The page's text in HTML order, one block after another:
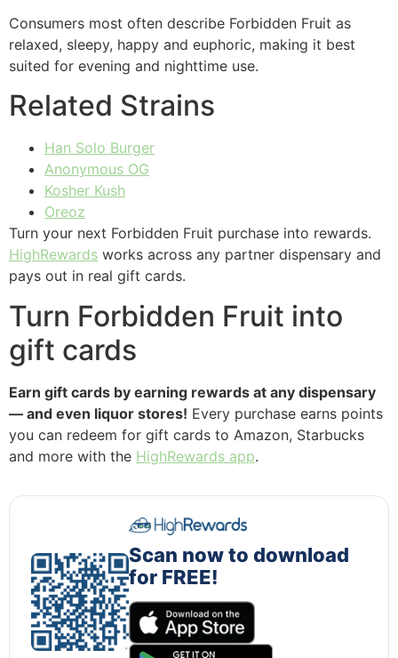
Consumers most often describe Forbidden Fruit as
relaxed, sleepy, happy and euphoric, making it best
suited for evening and nighttime use.
Related Strains
Han Solo Burger
Anonymous OG
Kosher Kush
Oreoz
Turn your next Forbidden Fruit purchase into rewards.
HighRewards works across any partner dispensary and
pays out in real gift cards.
Turn Forbidden Fruit into
gift cards
Earn gift cards by earning rewards at any dispensary
— and even liquor stores! Every purchase earns points
you can redeem for gift cards to Amazon, Starbucks
and more with the HighRewards app.
Scan now to download
for FREE!